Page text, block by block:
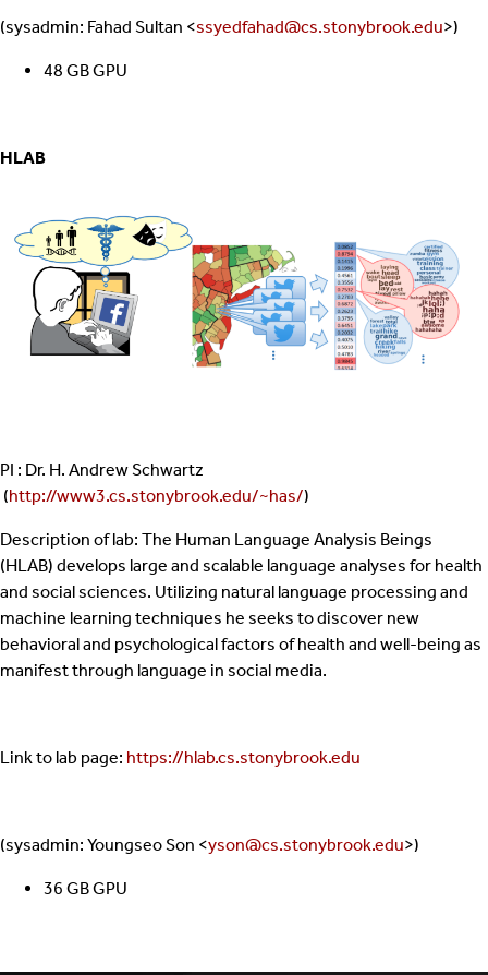
(sysadmin: Fahad Sultan <ssyedfahad@cs.stonybrook.edu>)
48 GB GPU
HLAB
PI : Dr. H. Andrew Schwartz
(http://www3.cs.stonybrook.edu/~has/)
Description of lab: The Human Language Analysis Beings
(HLAB) develops large and scalable language analyses for health
and social sciences. Utilizing natural language processing and
machine learning techniques he seeks to discover new
behavioral and psychological factors of health and well-being as
manifest through language in social media.
Link to lab page: https://hlab.cs.stonybrook.edu
(sysadmin: Youngseo Son <yson@cs.stonybrook.edu>)
36 GB GPU